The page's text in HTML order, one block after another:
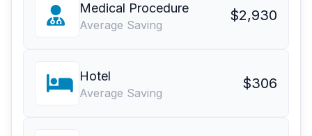
Medical Procedure
Average Saving
$2,930
Hotel
Average Saving
$306